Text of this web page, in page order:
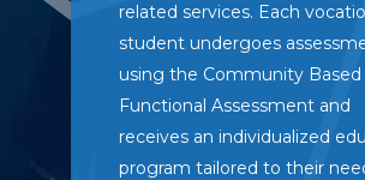
related services. Each
student undergoes
using the Community Based
Functional Assessment and
receives an individualized
program tailored to their